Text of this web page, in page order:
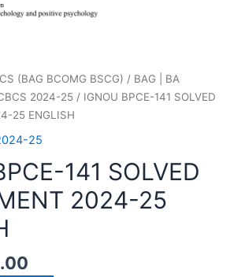
(BAG BCOMG BSCG) / BAG | BA
2024-25 / IGNOU BPCE-141 SOLVED
25 ENGLISH
25
141 SOLVED
2024-25